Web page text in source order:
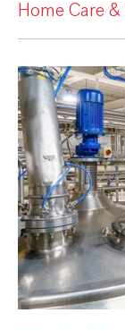
Home Care